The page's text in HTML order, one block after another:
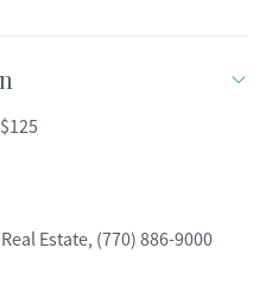
$125
Estate, (770) 886-9000